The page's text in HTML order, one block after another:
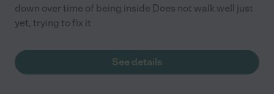
down over time of being inside Does not walk well just
yet, trying to fix it
See details